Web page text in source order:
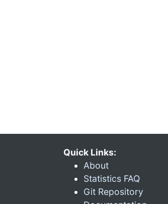
Quick Links:
About
Statistics FAQ
Git Repository